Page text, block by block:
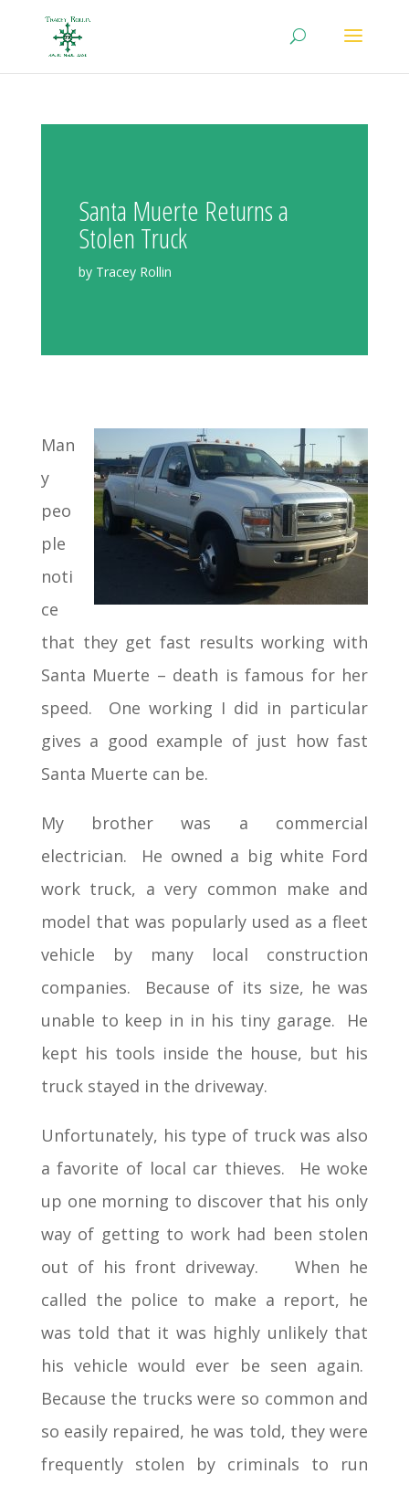
Santa Muerte Returns a
Stolen Truck
by Tracey Rollin
Man
y
peo
ple
noti
ce
that they get fast results working with
Santa Muerte – death is famous for her
speed. One working I did in particular
gives a good example of just how fast
Santa Muerte can be.
My brother was a commercial
electrician. He owned a big white Ford
work truck, a very common make and
model that was popularly used as a fleet
vehicle by many local construction
companies. Because of its size, he was
unable to keep in in his tiny garage. He
kept his tools inside the house, but his
truck stayed in the driveway.
Unfortunately, his type of truck was also
a favorite of local car thieves. He woke
up one morning to discover that his only
way of getting to work had been stolen
out of his front driveway. When he
called the police to make a report, he
was told that it was highly unlikely that
his vehicle would ever be seen again.
Because the trucks were so common and
so easily repaired, he was told, they were
frequently stolen by criminals to run